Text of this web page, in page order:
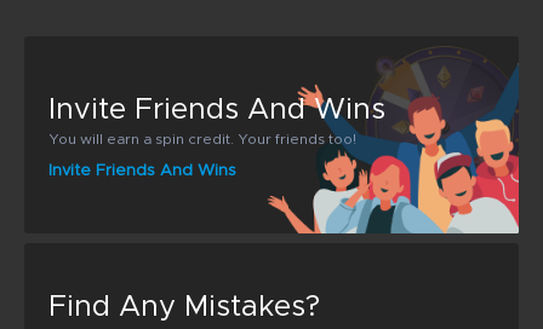
Invite Friends And Wins
You will earn a spin credit. Your friends too!
Invite Friends And Wins
Find Any Mistakes?